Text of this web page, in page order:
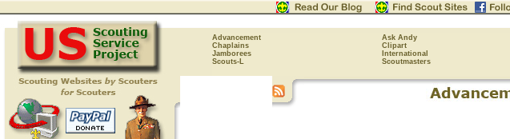
Advancement Ask Andy
Chaplains
Clipart
Jamborees
International
Scouts-L
Scoutmasters